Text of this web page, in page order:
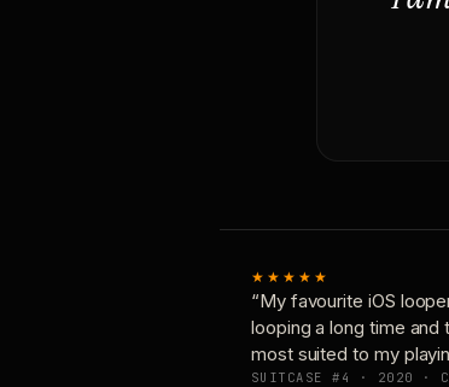
★★★★★
“My favourite iOS
looping a long time and
most suited to my
SUITCASE #4 · 2020 ·